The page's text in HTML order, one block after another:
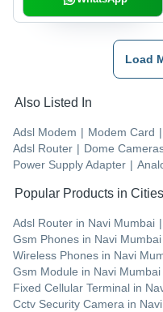
Load
Also Listed In
Adsl Modem | Modem Card |
Adsl Router | Dome
Power Supply Adapter |
Popular Products in Cities
Adsl Router in Navi Mumbai |
Gsm Phones in Navi Mumbai
Wireless Phones in Navi
Gsm Module in Navi Mumbai
Fixed Cellular Terminal in
Cctv Security Camera in